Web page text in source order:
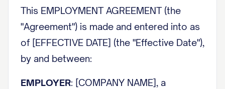
This EMPLOYMENT AGREEMENT (the
"Agreement") is made and entered into as
of [EFFECTIVE DATE] (the "Effective Date"),
by and between:
EMPLOYER: [COMPANY NAME], a